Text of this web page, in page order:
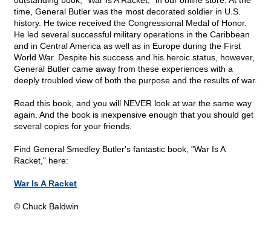
time, General Butler was the most decorated soldier in U.S.
history. He twice received the Congressional Medal of Honor.
He led several successful military operations in the Caribbean
and in Central America as well as in Europe during the First
World War. Despite his success and his heroic status, however,
General Butler came away from these experiences with a
deeply troubled view of both the purpose and the results of war.
Read this book, and you will NEVER look at war the same way
again. And the book is inexpensive enough that you should get
several copies for your friends.
Find General Smedley Butler's fantastic book, "War Is A
Racket," here:
War Is A Racket
© Chuck Baldwin